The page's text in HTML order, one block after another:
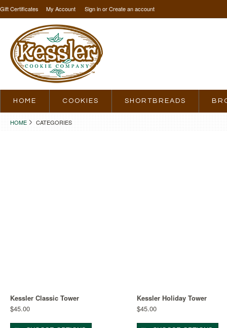
Gift Certificates My Account Sign inorCreate an account
HOME COOKIES SHORTBREADS
HOME CATEGORIES
Kessler Classic Tower
$45.00
Kessler Holiday Tower
$45.00